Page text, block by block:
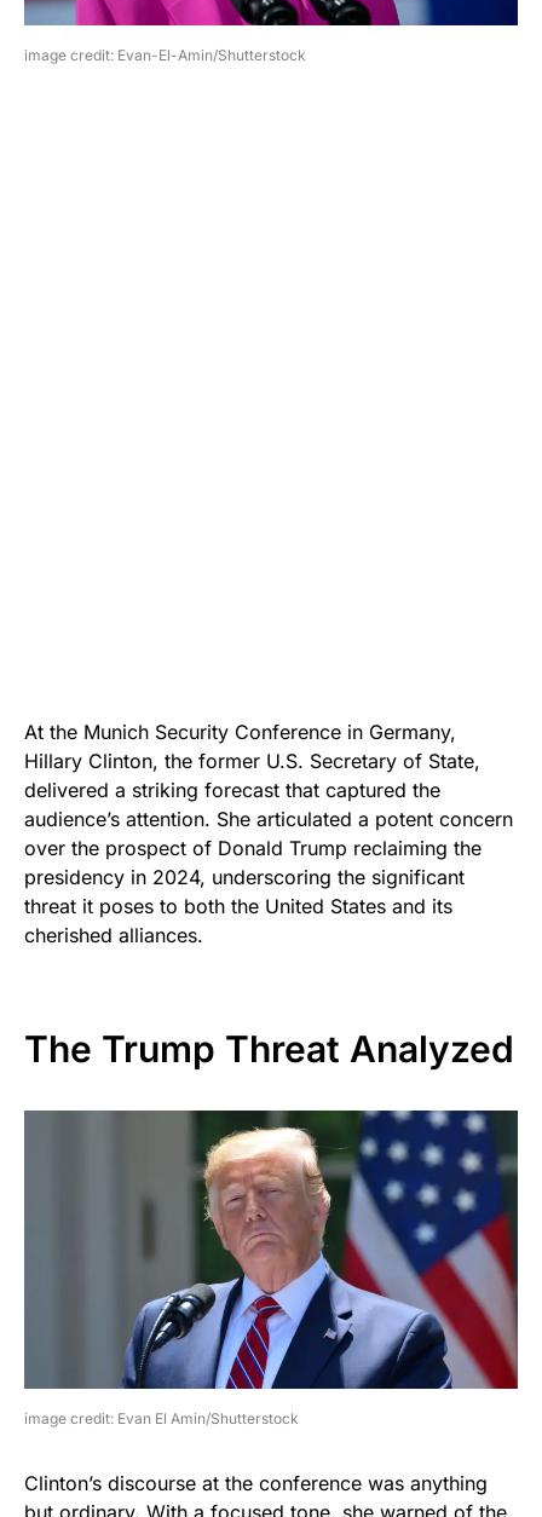
image credit: Evan-El-Amin/Shutterstock
At the Munich Security Conference in Germany,
Hillary Clinton, the former U.S. Secretary of State,
delivered a striking forecast that captured the
audience’s attention. She articulated a potent concern
over the prospect of Donald Trump reclaiming the
presidency in 2024, underscoring the significant
threat it poses to both the United States and its
cherished alliances.
The Trump Threat Analyzed
image credit: Evan El Amin/Shutterstock
Clinton’s discourse at the conference was anything
but ordinary. With a focused tone, she warned of the